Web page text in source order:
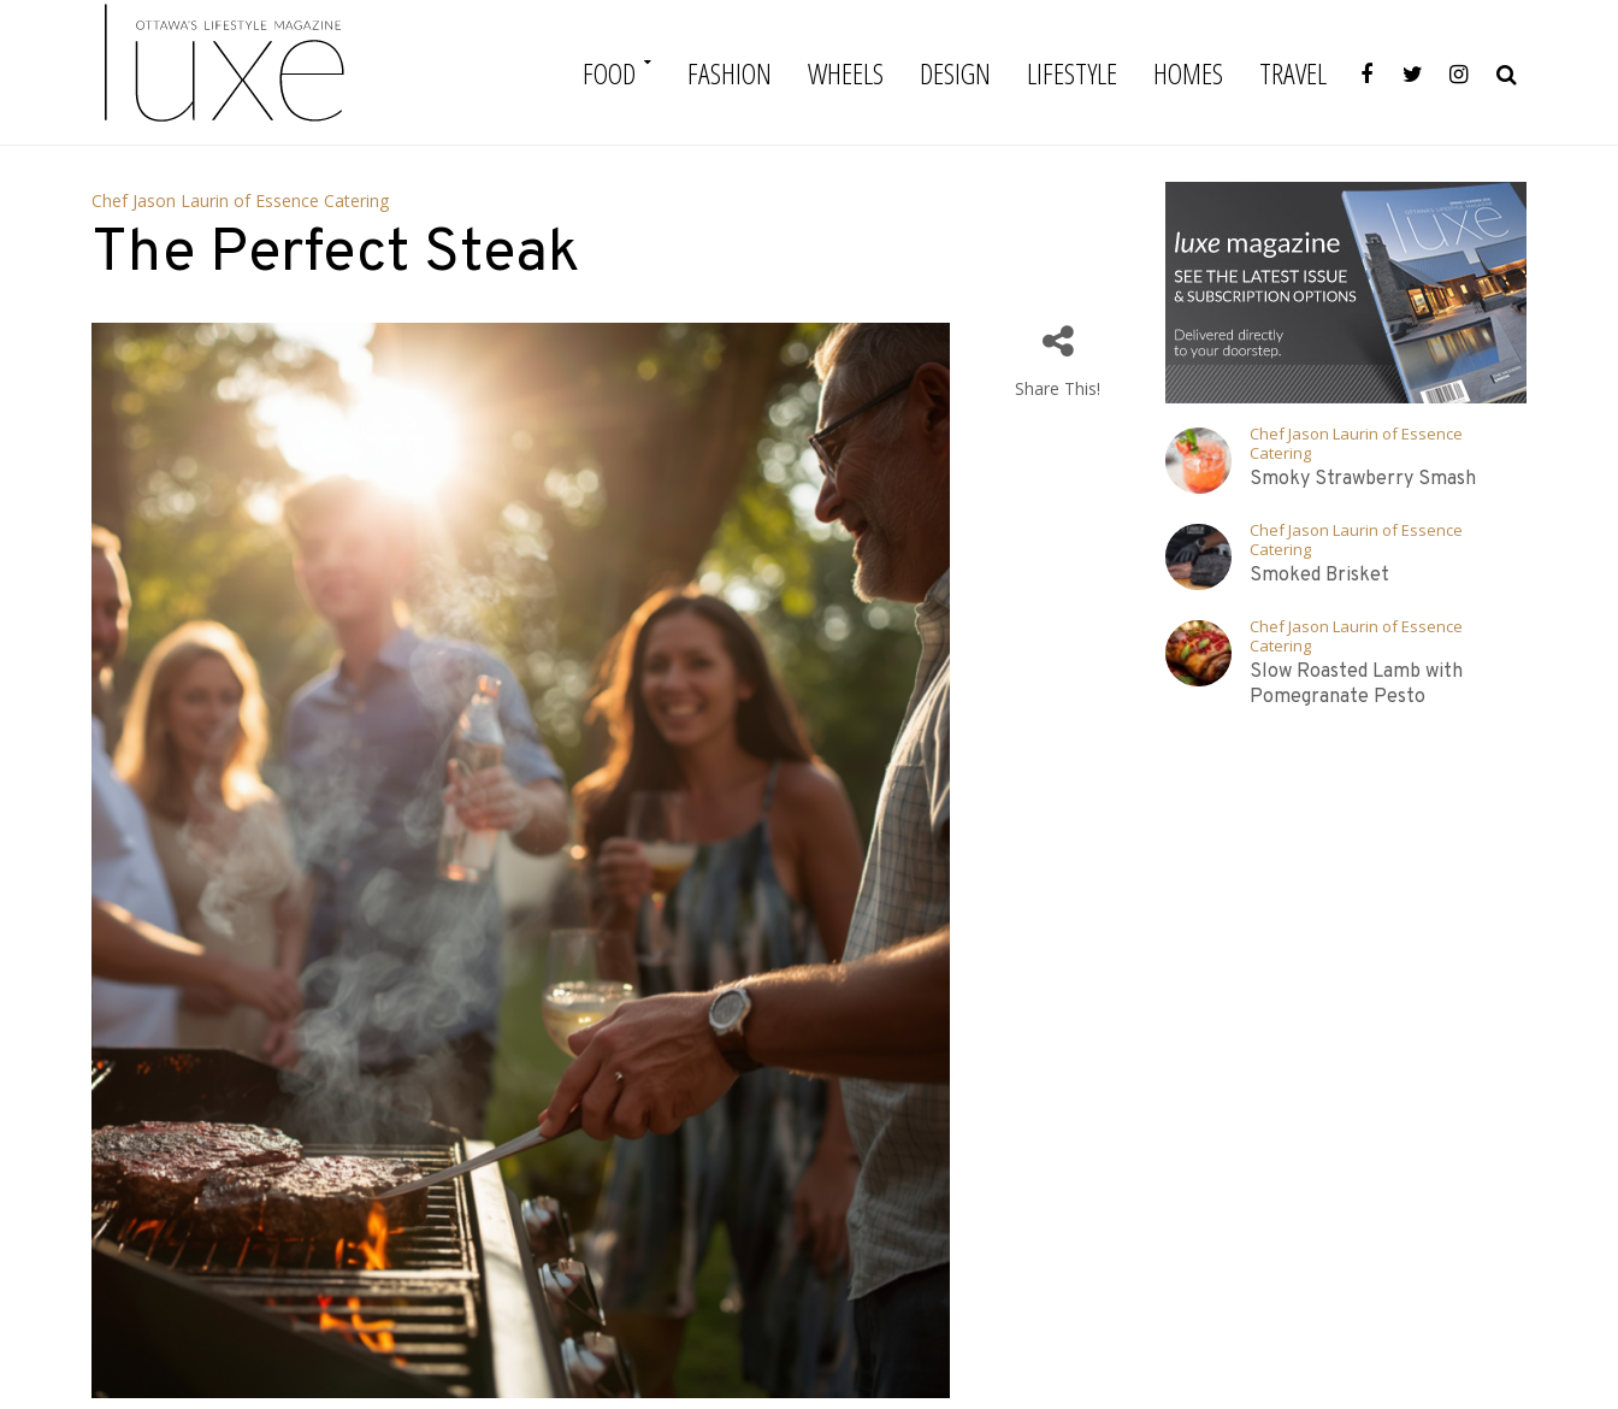
FOOD FASHION WHEELS DESIGN LIFESTYLE HOMES TRAVEL
Chef Jason Laurin of Essence Catering
The Perfect Steak
Share This!
Chef Jason Laurin of Essence
Catering
Smoky Strawberry Smash
Chef Jason Laurin of Essence
Catering
Smoked Brisket
Chef Jason Laurin of Essence
Catering
Slow Roasted Lamb with
Pomegranate Pesto